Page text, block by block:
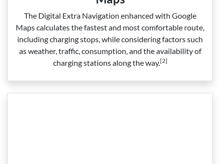
The Digital Extra Navigation enhanced with Google
Maps calculates the fastest and most comfortable route,
including charging stops, while considering factors such
as weather, traffic, consumption, and the availability of
charging stations along the way.[2]